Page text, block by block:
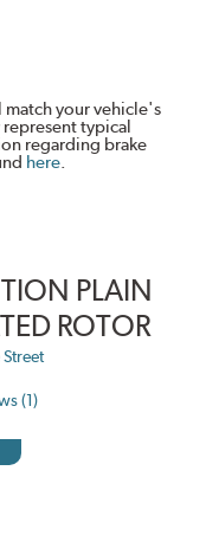
your vehicle's
typical
regarding brake
here.
PLAIN
ROTOR
(1)